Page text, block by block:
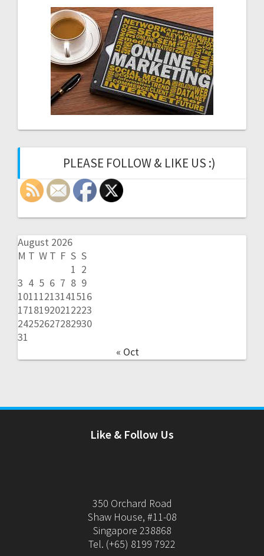
PLEASE FOLLOW & LIKE US :)
August 2026
M T W T F S S
1 2
3 4 5 6 7 8 9
10111213141516
17181920212223
24252627282930
31
« Oct
Like & Follow Us
350 Orchard Road
Shaw House, #11-08
Singapore 238868
Tel. (+65) 8199 7922